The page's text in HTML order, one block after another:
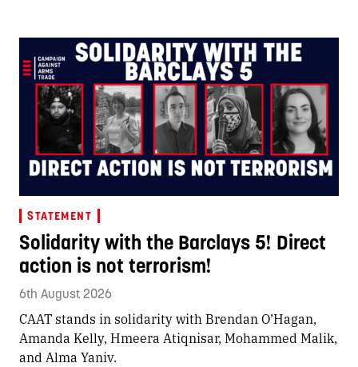
STATEMENT
Solidarity with the Barclays 5! Direct
action is not terrorism!
6th August 2026
CAAT stands in solidarity with Brendan O’Hagan,
Amanda Kelly, Hmeera Atiqnisar, Mohammed Malik,
and Alma Yaniv.